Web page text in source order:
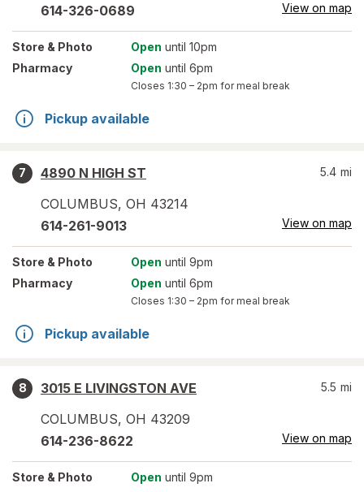
614-326-0689 View on map
Store & Photo Open until 10pm
Pharmacy
Open until 6pm
Closes 1:30 – 2pm for meal break
Pickup available
7
4890 N HIGH ST
COLUMBUS, OH 43214
5.4 mi
614-261-9013 View on map
Store & Photo Open until 9pm
Pharmacy
Open until 6pm
Closes 1:30 – 2pm for meal break
Pickup available
8
3015 E LIVINGSTON AVE
COLUMBUS, OH 43209
5.5 mi
614-236-8622 View on map
Store & Photo Open until 9pm